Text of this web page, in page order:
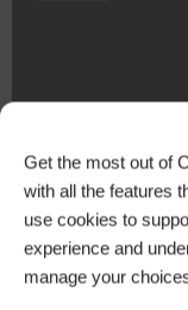
Get the most out of
with all the features
use cookies to
experience and
manage your
New city